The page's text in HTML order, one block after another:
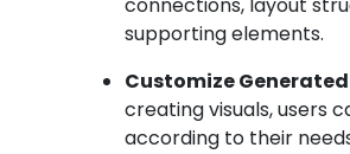
connections, layout
supporting elements.
Customize
creating visuals, users
according to their